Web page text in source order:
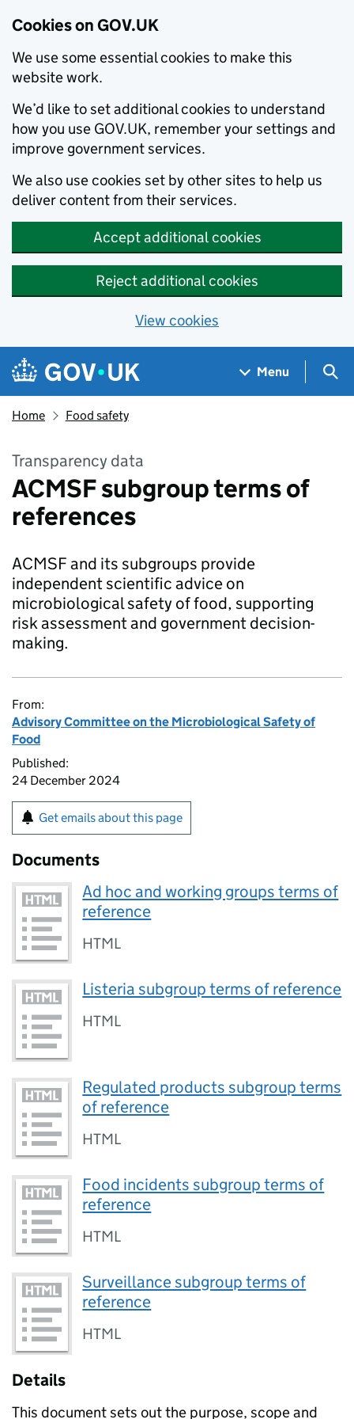
Cookies on GOV.UK
We use some essential cookies to make this
website work.
We’d like to set additional cookies to understand
how you use GOV.UK, remember your settings and
improve government services.
We also use cookies set by other sites to help us
deliver content from their services.
Accept additional cookies
Reject additional cookies
View cookies
Skip to main content
Navigation menu
Menu
Home Food safety
Transparency data
ACMSF subgroup terms of
references
ACMSF and its subgroups provide
independent scientific advice on
microbiological safety of food, supporting
risk assessment and government decision-
making.
From:
Advisory Committee on the Microbiological Safety of
Food
Published:
24 December 2024
Get emails about this page
Documents
Ad hoc and working groups terms of
reference
HTML
Listeria subgroup terms of reference
HTML
Regulated products subgroup terms
of reference
HTML
Food incidents subgroup terms of
reference
HTML
Surveillance subgroup terms of
reference
HTML
Details
This document sets out the purpose, scope and